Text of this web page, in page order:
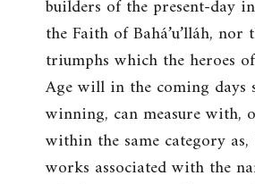
builders of the present-day
the Faith of Bahá’u’lláh, nor
triumphs which the heroes
Age will in the coming days
winning, can measure with,
within the same category
works associated with the